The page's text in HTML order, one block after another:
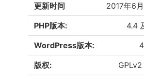
更新时间 2017年6
PHP版本: 4.4
WordPress版本:
版权: